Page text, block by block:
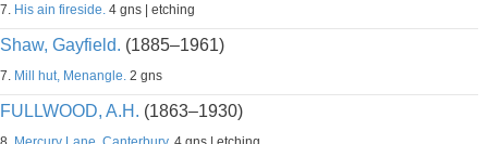
7. His ain fireside. 4 gns | etching
Shaw, Gayfield. (1885–1961)
7. Mill hut, Menangle. 2 gns
FULLWOOD, A.H. (1863–1930)